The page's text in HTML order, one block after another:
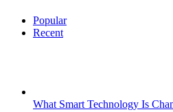
Popular
Recent
What Smart Technology Is